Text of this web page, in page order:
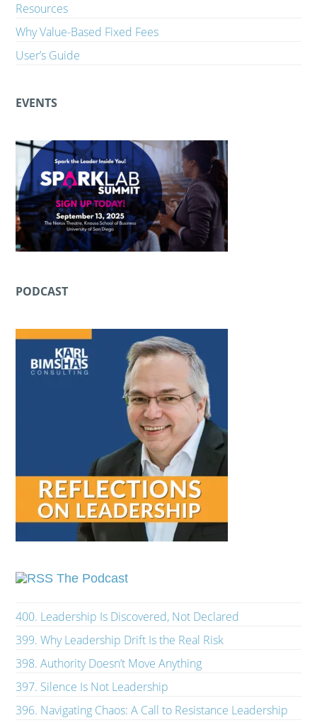
Resources
Why Value-Based Fixed Fees
User’s Guide
EVENTS
PODCAST
The Podcast
400. Leadership Is Discovered, Not Declared
399. Why Leadership Drift Is the Real Risk
398. Authority Doesn’t Move Anything
397. Silence Is Not Leadership
396. Navigating Chaos: A Call to Resistance Leadership